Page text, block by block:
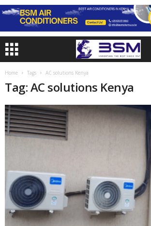
Home Tags AC solutions Kenya
Tag: AC solutions Kenya